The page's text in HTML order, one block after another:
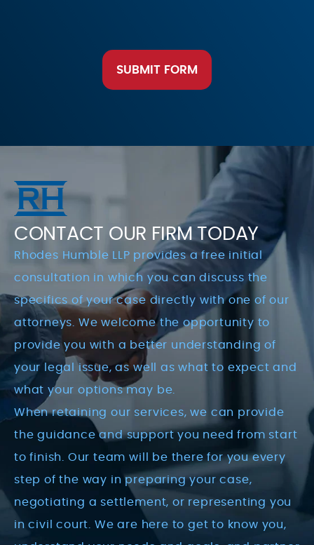
SUBMIT FORM
CONTACT OUR FIRM TODAY
Rhodes Humble LLP provides a free initial
consultation in which you can discuss the
specifics of your case directly with one of our
attorneys. We welcome the opportunity to
provide you with a better understanding of
your legal issue, as well as what to expect and
what your options may be.
When retaining our services, we can provide
the guidance and support you need from start
to finish. Our team will be there for you every
step of the way in preparing your case,
negotiating a settlement, or representing you
in civil court. We are here to get to know you,